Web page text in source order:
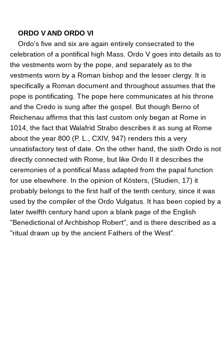
ORDO V AND ORDO VI
Ordo's five and six are again entirely consecrated to the
celebration of a pontifical high Mass. Ordo V goes into details as to
the vestments worn by the pope, and separately as to the
vestments worn by a Roman bishop and the lesser clergy. It is
specifically a Roman document and throughout assumes that the
pope is pontificating. The pope here communicates at his throne
and the Credo is sung after the gospel. But though Berno of
Reichenau affirms that this last custom only began at Rome in
1014, the fact that Walafrid Strabo describes it as sung at Rome
about the year 800 (P. L., CXIV, 947) renders this a very
unsatisfactory test of date. On the other hand, the sixth Ordo is not
directly connected with Rome, but like Ordo II it describes the
ceremonies of a pontifical Mass adapted from the papal function
for use elsewhere. In the opinion of Kösters, (Studien, 17) it
probably belongs to the first half of the tenth century, since it was
used by the compiler of the Ordo Vulgatus. It has been copied by a
later twelfth century hand upon a blank page of the English
"Benedictional of Archbishop Robert", and is there described as a
"ritual drawn up by the ancient Fathers of the West".